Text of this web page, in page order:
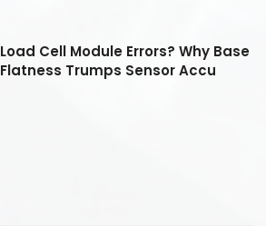
Load Cell Module Errors? Why Base
Flatness Trumps Sensor Accu